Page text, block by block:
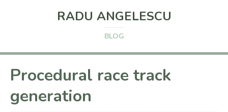
RADU ANGELESCU
BLOG
Procedural race track
generation